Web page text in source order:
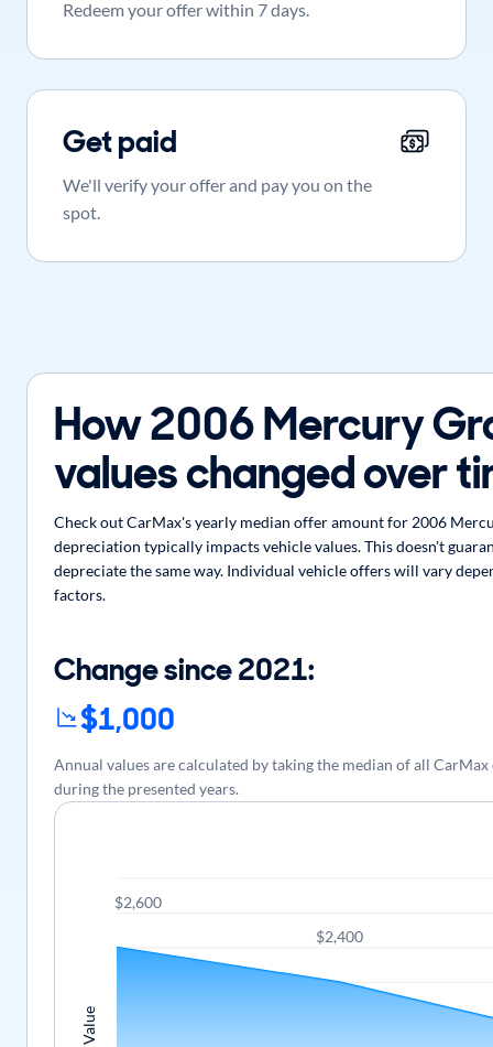
Redeem your offer within 7 days.
Get paid
We'll verify your offer and pay you on the
spot.
How 2006 Mercury
values changed over
Check out CarMax's yearly median offer amount for 2006
depreciation typically impacts vehicle values. This doesn't
depreciate the same way. Individual vehicle offers will vary
factors.
Value
$2,600
$2,400
Change since 2021:
$1,000
Annual values are calculated by taking the median of all
during the presented years.